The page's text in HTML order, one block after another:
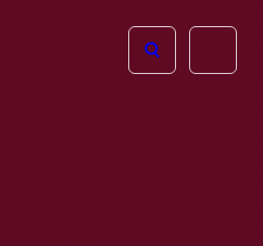
Open